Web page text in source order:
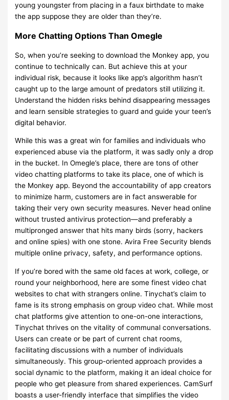
young youngster from placing in a faux birthdate to make
the app suppose they are older than they’re.
More Chatting Options Than Omegle
So, when you’re seeking to download the Monkey app, you
continue to technically can. But achieve this at your
individual risk, because it looks like app’s algorithm hasn’t
caught up to the large amount of predators still utilizing it.
Understand the hidden risks behind disappearing messages
and learn sensible strategies to guard and guide your teen’s
digital behavior.
While this was a great win for families and individuals who
experienced abuse via the platform, it was sadly only a drop
in the bucket. In Omegle’s place, there are tons of other
video chatting platforms to take its place, one of which is
the Monkey app. Beyond the accountability of app creators
to minimize harm, customers are in fact answerable for
taking their very own security measures. Never head online
without trusted antivirus protection—and preferably a
multipronged answer that hits many birds (sorry, hackers
and online spies) with one stone. Avira Free Security blends
multiple online privacy, safety, and performance options.
If you’re bored with the same old faces at work, college, or
round your neighborhood, here are some finest video chat
websites to chat with strangers online. Tinychat’s claim to
fame is its strong emphasis on group video chat. While most
chat platforms give attention to one-on-one interactions,
Tinychat thrives on the vitality of communal conversations.
Users can create or be part of current chat rooms,
facilitating discussions with a number of individuals
simultaneously. This group-oriented approach provides a
social dynamic to the platform, making it an ideal choice for
people who get pleasure from shared experiences. CamSurf
boasts a user-friendly interface that simplifies the video